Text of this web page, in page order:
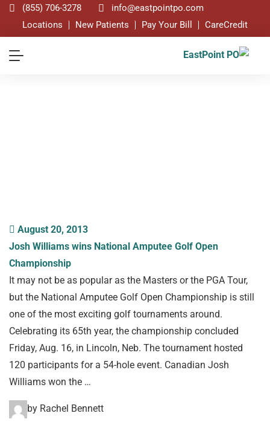
(855) 706-3278
info@eastpointpo.com
Locations
New Patients Pay Your Bill CareCredit
August 20, 2013
Josh Williams wins National Amputee Golf Open
Championship
It may not be as popular as the Masters or the PGA Tour,
but the National Amputee Golf Open Championship is still
one of the most exciting golf tournaments around.
Celebrating its 65th year, the championship concluded
Friday, Aug. 16, in Lincoln, Neb. The tournament hosted
120 participants for a 54-hole event. Canadian Josh
Williams won the …
by Rachel Bennett